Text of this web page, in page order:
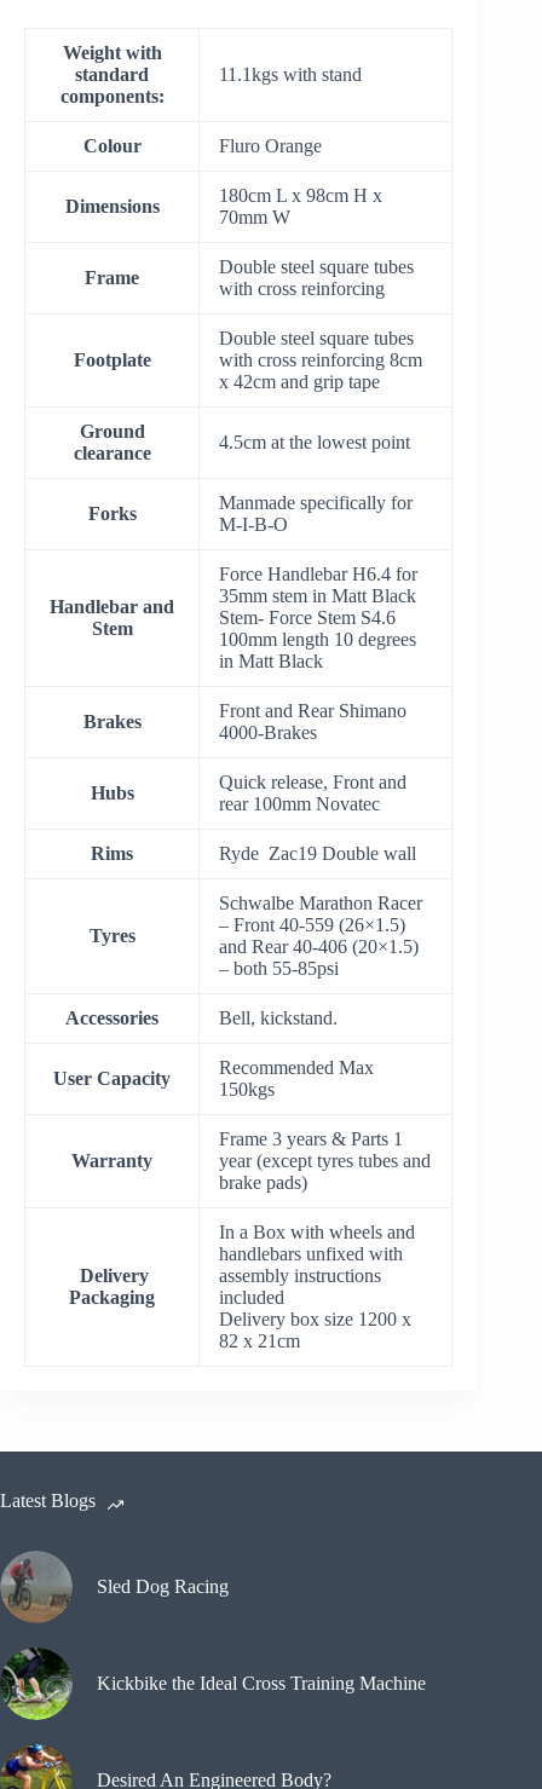
Weight with
standard
components:
11.1kgs with stand
Colour Fluro Orange
Dimensions
180cm L x 98cm H x
70mm W
Frame
Double steel square tubes
with cross reinforcing
Footplate
Double steel square tubes
with cross reinforcing 8cm
x 42cm and grip tape
Ground
clearance
4.5cm at the lowest point
Forks
Manmade specifically for
M-I-B-O
Handlebar and
Stem
Force Handlebar H6.4 for
35mm stem in Matt Black
Stem- Force Stem S4.6
100mm length 10 degrees
in Matt Black
Brakes
Front and Rear Shimano
4000-Brakes
Hubs
Quick release, Front and
rear 100mm Novatec
Rims Ryde Zac19 Double wall
Tyres
Schwalbe Marathon Racer
– Front 40-559 (26×1.5)
and Rear 40-406 (20×1.5)
– both 55-85psi
Accessories Bell, kickstand.
User Capacity
Recommended Max
150kgs
Warranty
Frame 3 years & Parts 1
year (except tyres tubes and
brake pads)
Delivery
Packaging
In a Box with wheels and
handlebars unfixed with
assembly instructions
included
Delivery box size 1200 x
82 x 21cm
Latest Blogs
Sled Dog Racing
Kickbike the Ideal Cross Training Machine
Desired An Engineered Body?